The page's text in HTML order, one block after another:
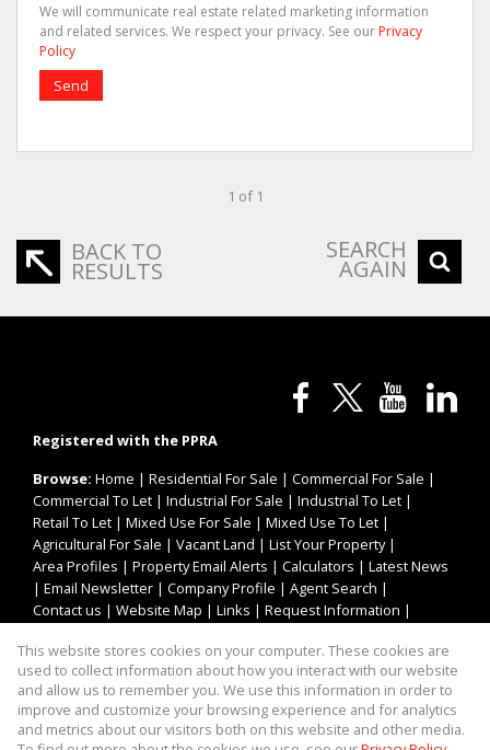
We will communicate real estate related marketing information
and related services. We respect your privacy. See our Privacy
Policy
Send
1 of 1
BACK TO
RESULTS
SEARCH
AGAIN
Registered with the PPRA
Browse: Home | Residential For Sale | Commercial For Sale |
Commercial To Let | Industrial For Sale | Industrial To Let |
Retail To Let | Mixed Use For Sale | Mixed Use To Let |
Agricultural For Sale | Vacant Land | List Your Property|
Area Profiles | Property Email Alerts | Calculators | Latest News
| Email Newsletter | Company Profile | Agent Search |
Contact us | Website Map | Links | Request Information |
Property: Industrial Property To Let in Kempton Park
This website stores cookies on your computer. These cookies are
used to collect information about how you interact with our website
and allow us to remember you. We use this information in order to
improve and customize your browsing experience and for analytics
and metrics about our visitors both on this website and other media.